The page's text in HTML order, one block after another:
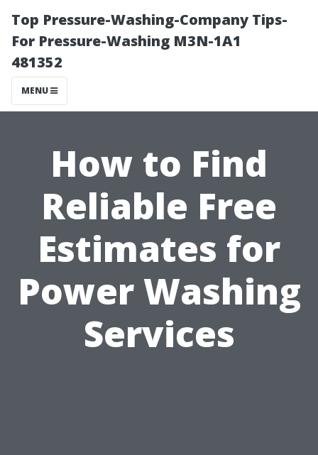
Top Pressure-Washing-Company Tips-
For Pressure-Washing M3N-1A1
481352
MENU
How to Find
Reliable Free
Estimates for
Power Washing
Services